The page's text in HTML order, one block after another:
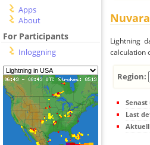
Apps
About
For Participants
Inloggning
Lightning
calculation
Region:
Last